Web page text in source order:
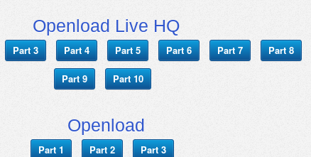
Openload Live HQ
Part 3 Part 4 Part 5 Part 6 Part 7 Part 8
Part 9 Part 10
Openload
Part 1 Part 2 Part 3